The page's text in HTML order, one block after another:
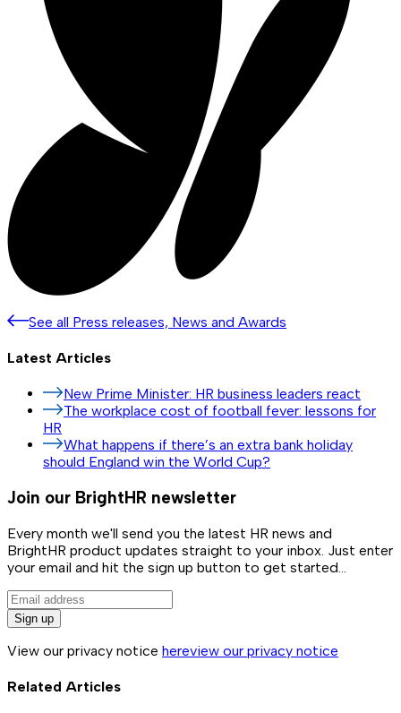
See all Press releases, News and Awards
Latest Articles
New Prime Minister: HR business leaders react
The workplace cost of football fever: lessons for
HR
What happens if there’s an extra bank holiday
should England win the World Cup?
Join our BrightHR newsletter
Every month we'll send you the latest HR news and
BrightHR product updates straight to your inbox. Just enter
your email and hit the sign up button to get started...
Sign up
View our privacy notice hereview our privacy notice
Related Articles